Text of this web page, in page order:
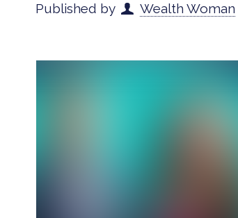
Published by Wealth Woman